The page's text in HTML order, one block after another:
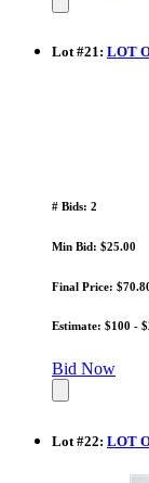
Lot#21: LOT
# Bids: 2
Min Bid: $25.00
Final Price:
Estimate: $100 -
Bid Now
Lot #22: LOT